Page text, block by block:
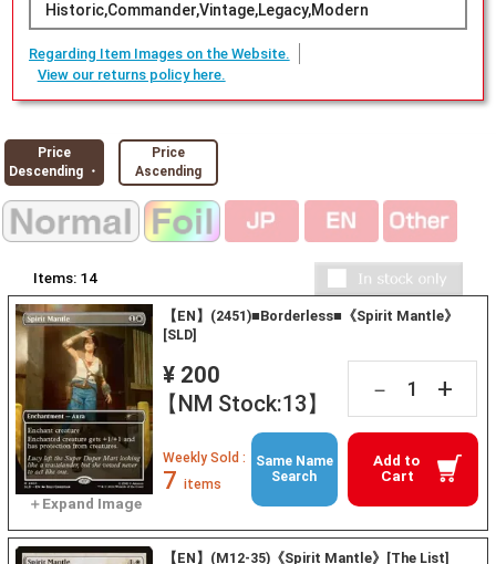
Historic,Commander,Vintage,Legacy,Modern
Regarding Item Images on the Website.
View our returns policy here.
Price
Descending ・
Price
Ascending
Items: 14
【EN】(2451)■Borderless■《Spirit Mantle》
[SLD]
¥ 200
【NM Stock:13】
－ +
Add to
Cart
Weekly Sold :
7 items
Same Name
Search
【EN】(M12-35)《Spirit Mantle》[The List]